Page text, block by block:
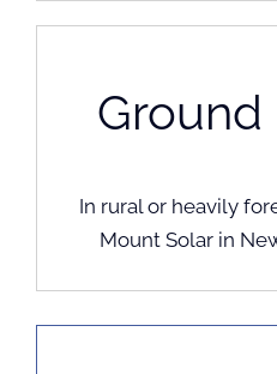
In rural or heavily
Mount Solar in